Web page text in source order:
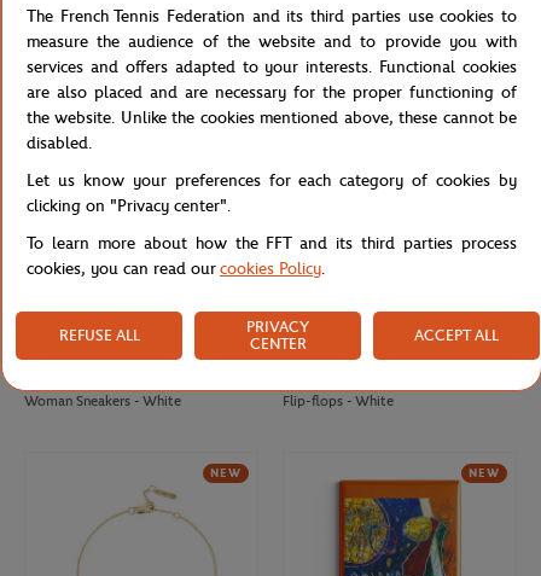
plated stainless steel end caps
€125.00
Woman Sneakers - White
LACOSTE
Flip-flops - White
NEW NEW
The French Tennis Federation and its third parties use cookies to
measure the audience of the website and to provide you with
services and offers adapted to your interests. Functional cookies
are also placed and are necessary for the proper functioning of
the website. Unlike the cookies mentioned above, these cannot be
disabled.
Let us know your preferences for each category of cookies by
clicking on "Privacy center".
To learn more about how the FFT and its third parties process
cookies, you can read ourcookies Policy.
REFUSE ALL
PRIVACY
CENTER
ACCEPT ALL